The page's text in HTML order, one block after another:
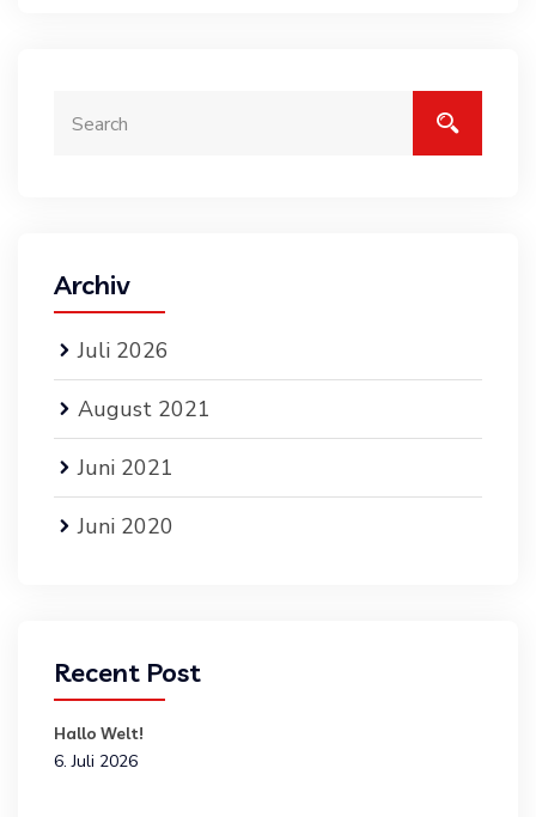
Archiv
Juli 2026
August 2021
Juni 2021
Juni 2020
Recent Post
Hallo Welt!
6. Juli 2026